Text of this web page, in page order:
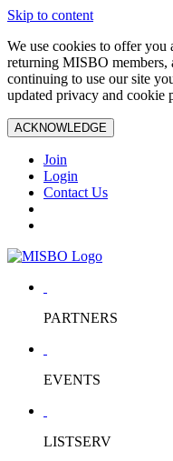
Skip to content
We use cookies to offer you
returning MISBO
continuing to use our site
updated privacy and cookie
ACKNOWLEDGE
Join
Login
Contact Us
PARTNERS
EVENTS
LISTSERV